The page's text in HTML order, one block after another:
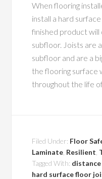
When flooring
install a hard
finished product will
subfloor. Joists are
subfloor and are a
the flooring surface
throughout the life
Filed Under: Floor
Laminate Resilient
Tagged With:
hard surface floor